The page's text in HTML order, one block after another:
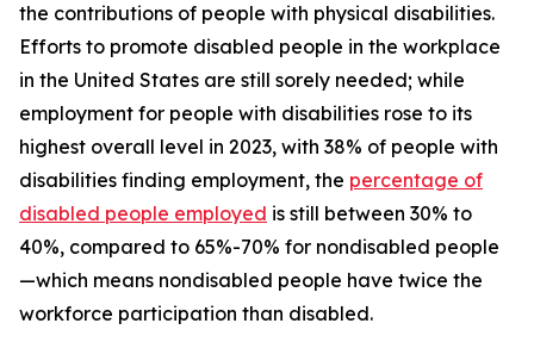
the contributions of people with physical disabilities.
Efforts to promote disabled people in the workplace
in the United States are still sorely needed; while
employment for people with disabilities rose to its
highest overall level in 2023, with 38% of people with
disabilities finding employment, the percentage of
disabled people employed is still between 30% to
40%, compared to 65%-70% for nondisabled people
—which means nondisabled people have twice the
workforce participation than disabled.